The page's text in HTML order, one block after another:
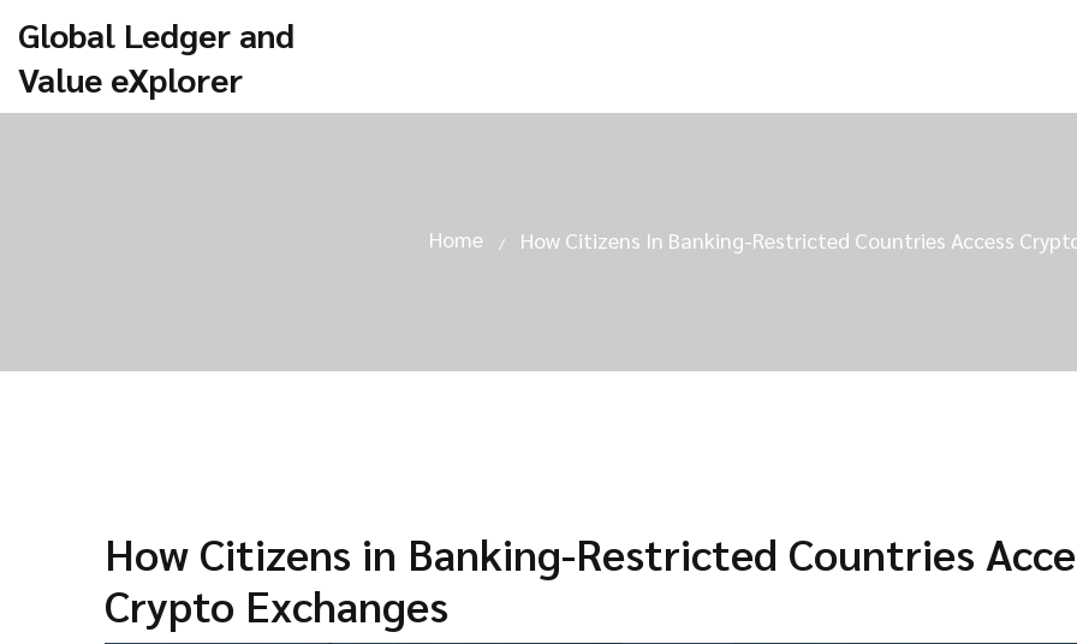
Global Ledger and
Value eXplorer
Home How Citizens In Banking-Restricted Countries Access
How Citizens in Banking-Restricted Countries
Crypto Exchanges